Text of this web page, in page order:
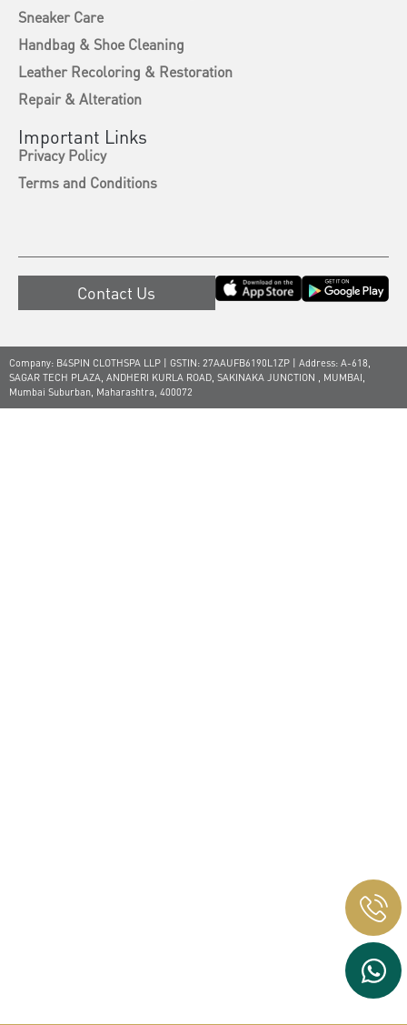
Sneaker Care
Handbag & Shoe Cleaning
Leather Recoloring & Restoration
Repair & Alteration
Important Links
Privacy Policy
Terms and Conditions
Contact Us
Company: B4SPIN CLOTHSPA LLP | GSTIN: 27AAUFB6190L1ZP | Address: A-618,
SAGAR TECH PLAZA, ANDHERI KURLA ROAD, SAKINAKA JUNCTION , MUMBAI,
Mumbai Suburban, Maharashtra, 400072